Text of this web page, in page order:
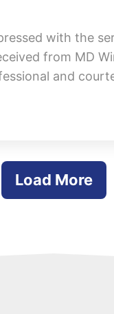
with the
from MD
and
Load More